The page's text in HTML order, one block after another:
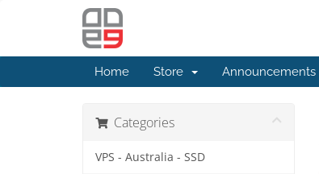
Home Store Announcements
Categories
VPS - Australia - SSD